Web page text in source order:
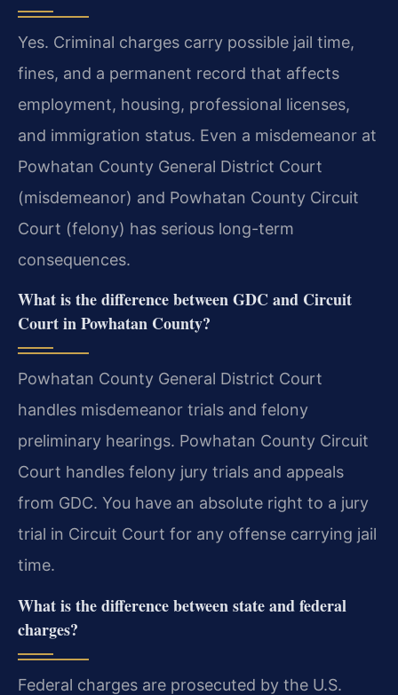
Yes. Criminal charges carry possible jail time,
fines, and a permanent record that affects
employment, housing, professional licenses,
and immigration status. Even a misdemeanor at
Powhatan County General District Court
(misdemeanor) and Powhatan County Circuit
Court (felony) has serious long-term
consequences.
What is the difference between GDC and Circuit
Court in Powhatan County?
Powhatan County General District Court
handles misdemeanor trials and felony
preliminary hearings. Powhatan County Circuit
Court handles felony jury trials and appeals
from GDC. You have an absolute right to a jury
trial in Circuit Court for any offense carrying jail
time.
What is the difference between state and federal
charges?
Federal charges are prosecuted by the U.S.